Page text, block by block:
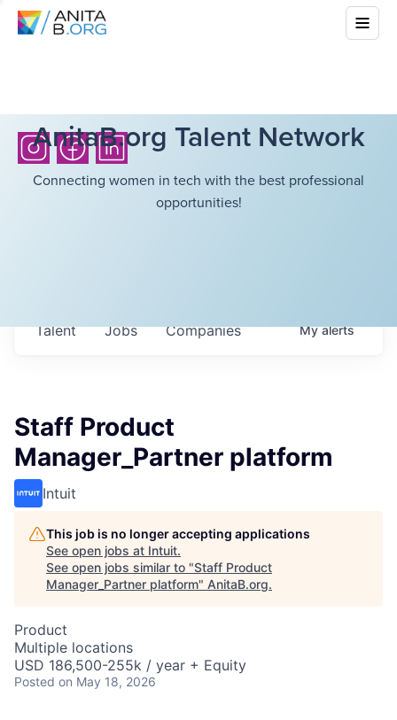
AnitaB.org Talent Network
Connecting women in tech with the best professional
opportunities!
Jobs Companies
Talent Myalerts
Staff Product
Manager_Partner platform
Intuit
This job is no longer accepting applications
See open jobs at Intuit.
See open jobs similar to "Staff Product
Manager_Partner platform" AnitaB.org.
Product
Multiple locations
USD 186,500-255k / year + Equity
Posted on May 18, 2026